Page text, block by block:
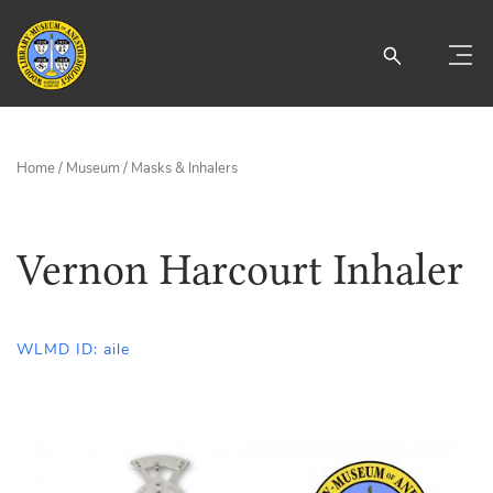
Home/ Museum / Masks & Inhalers
Vernon Harcourt Inhaler
WLMD ID: aile